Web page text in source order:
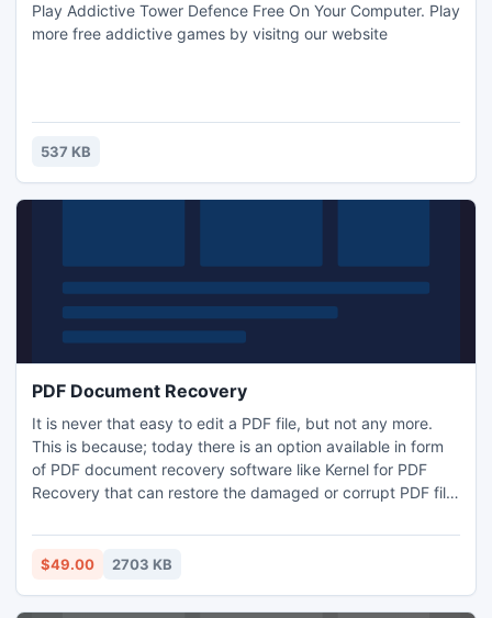
Play Addictive Tower Defence Free On Your Computer. Play
more free addictive games by visitng our website
537 KB
PDF Document Recovery
It is never that easy to edit a PDF file, but not any more.
This is because; today there is an option available in form
of PDF document recovery software like Kernel for PDF
Recovery that can restore the damaged or corrupt PDF file
software you can simultaneously recover Page tree, cross-
reference table, images etc. without wasting any time.
$49.00 2703 KB